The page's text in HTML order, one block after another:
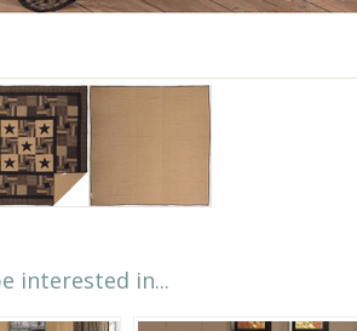
interested in...